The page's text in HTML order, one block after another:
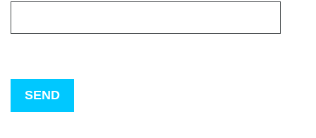
leave